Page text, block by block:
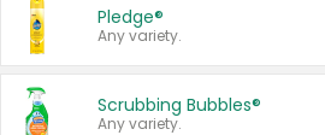
Pledge®
Any variety.
Scrubbing Bubbles®
Any variety.